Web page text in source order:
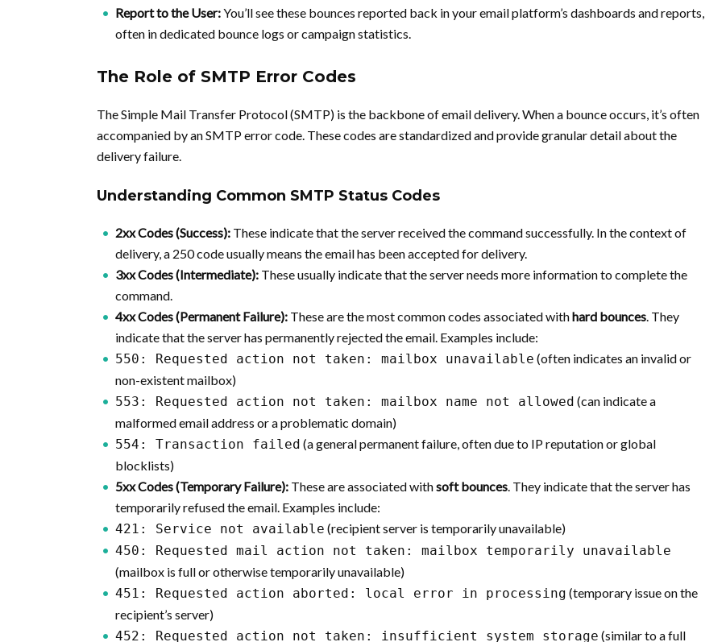
Report to the User:You’ll see these bounces reported back in your email platform’s dashboards and reports,
often in dedicated bounce logs or campaign statistics.
The Role of SMTP Error Codes
The Simple Mail Transfer Protocol (SMTP) is the backbone of email delivery. When a bounce occurs, it’s often
accompanied by an SMTP error code. These codes are standardized and provide granular detail about the
delivery failure.
Understanding Common SMTP Status Codes
2xx Codes (Success): These indicate that the server received the command successfully. In the context of
delivery, a 250 code usually means the email has been accepted for delivery.
3xx Codes (Intermediate): These usually indicate that the server needs more information to complete the
command.
4xx Codes (Permanent Failure): These are the most common codes associated withhard bounces. They
indicate that the server has permanently rejected the email. Examples include:
550: Requested action not taken: mailbox unavailable (often indicates an invalid or
non-existent mailbox)
553: Requested action not taken: mailbox name not allowed (can indicate a
malformed email address or a problematic domain)
554: Transaction failed (a general permanent failure, often due to IP reputation or global
blocklists)
5xx Codes (Temporary Failure): These are associated withsoft bounces. They indicate that the server has
temporarily refused the email. Examples include:
421: Service not available (recipient server is temporarily unavailable)
450: Requested mail action not taken: mailbox temporarily unavailable
(mailbox is full or otherwise temporarily unavailable)
451: Requested action aborted: local error in processing (temporary issue on the
recipient’s server)
452: Requested action not taken: insufficient system storage (similar to a full